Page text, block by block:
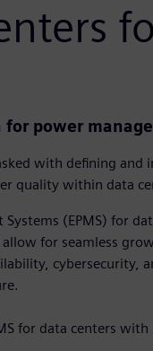
for power
with defining
quality within data
(EPMS) for
for seamless
cybersecurity,
for data centers with